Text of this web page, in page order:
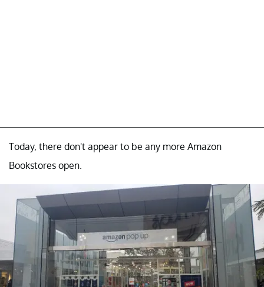
Today, there don't appear to be any more Amazon
Bookstores open.